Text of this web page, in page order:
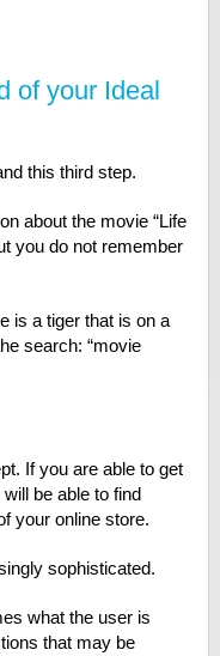
of your Ideal
this third step.
about the movie “Life
you do not remember
is a tiger that is on a
search: “movie
If you are able to get
be able to find
your online store.
sophisticated.
what the user is
that may be